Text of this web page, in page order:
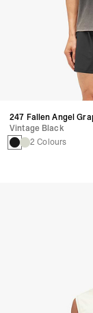
247 Fallen Angel
Vintage Black
2 Colours